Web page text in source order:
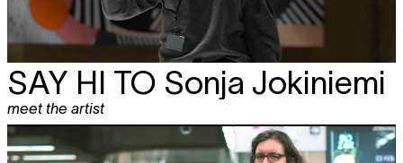
SAY HI TO Sonja Jokiniemi
meet the artist